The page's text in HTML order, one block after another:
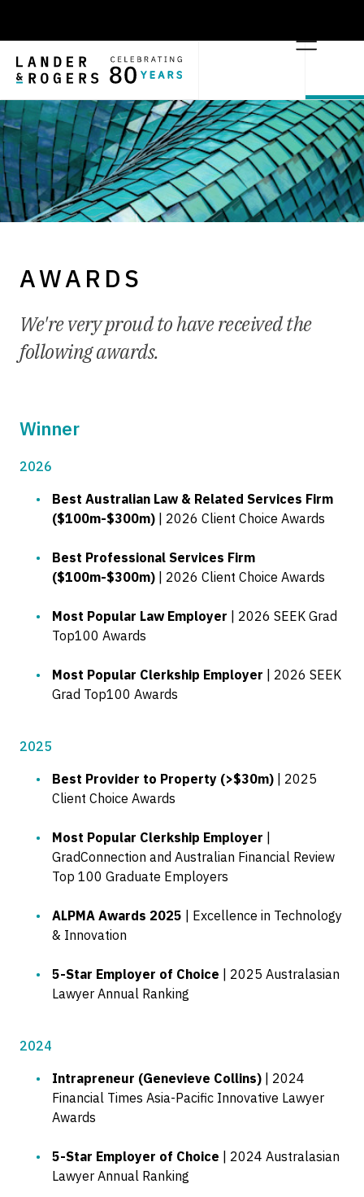
AWARDS
We're very proud to have received the
following awards.
Winner
2026
Best Australian Law & Related Services Firm
($100m-$300m) | 2026 Client Choice Awards
Best Professional Services Firm
($100m-$300m) | 2026 Client Choice Awards
Most Popular Law Employer | 2026 SEEK Grad
Top100 Awards
Most Popular Clerkship Employer | 2026 SEEK
Grad Top100 Awards
2025
Best Provider to Property (>$30m) | 2025
Client Choice Awards
Most Popular Clerkship Employer
GradConnection and Australian Financial Review
Top 100 Graduate Employers
ALPMA Awards 2025 | Excellence in Technology
& Innovation
5-Star Employer of Choice | 2025 Australasian
Lawyer Annual Ranking
2024
Intrapreneur (Genevieve Collins) | 2024
Financial Times Asia-Pacific Innovative Lawyer
Awards
5-Star Employer of Choice | 2024 Australasian
Lawyer Annual Ranking